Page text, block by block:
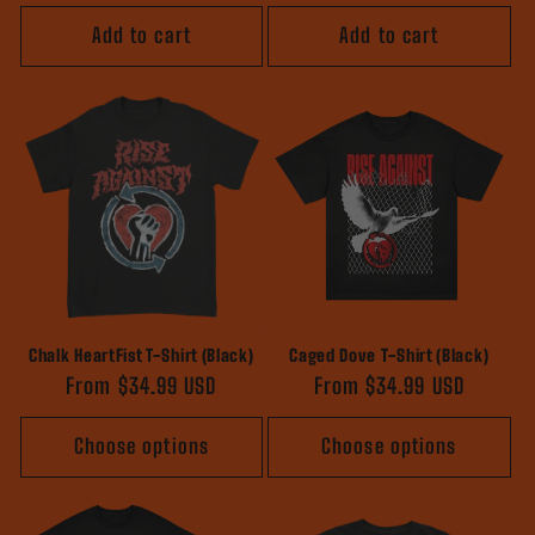
Add to cart Add to cart
Chalk HeartFist T-Shirt (Black)
Regular
price
From $34.99 USD
Choose options
Caged Dove T-Shirt (Black)
Regular
price
From $34.99 USD
Choose options